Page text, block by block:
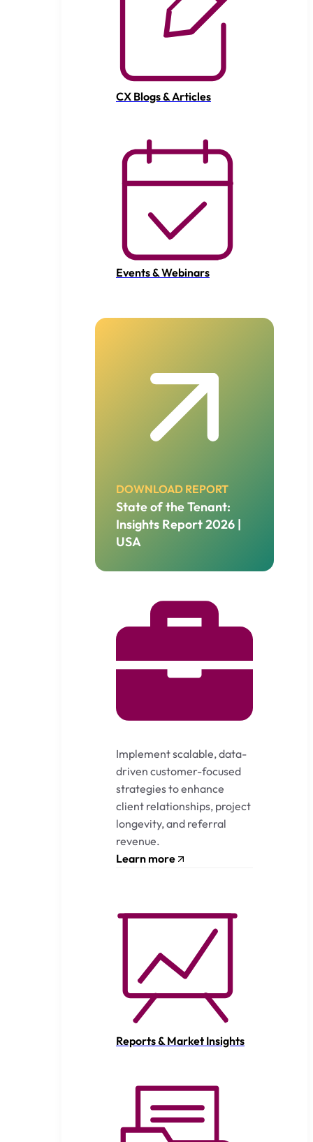
CX Blogs & Articles
Events & Webinars
DOWNLOAD REPORT
State of the Tenant:
Insights Report 2026 |
USA
Implement scalable, data-
driven customer-focused
strategies to enhance
client relationships, project
longevity, and referral
revenue.
Learn more
Reports & Market Insights